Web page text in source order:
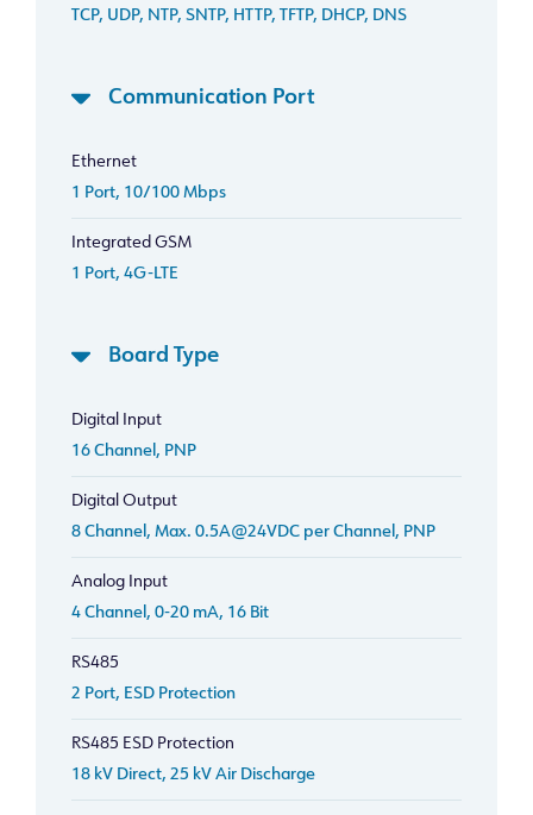
TCP, UDP, NTP, SNTP, HTTP, TFTP, DHCP, DNS
Communication Port
Ethernet
1 Port, 10/100 Mbps
Integrated GSM
1 Port, 4G-LTE
Board Type
Digital Input
16 Channel, PNP
Digital Output
8 Channel, Max. 0.5A@24VDC per Channel, PNP
Analog Input
4 Channel, 0-20 mA, 16 Bit
RS485
2 Port, ESD Protection
RS485 ESD Protection
18 kV Direct, 25 kV Air Discharge